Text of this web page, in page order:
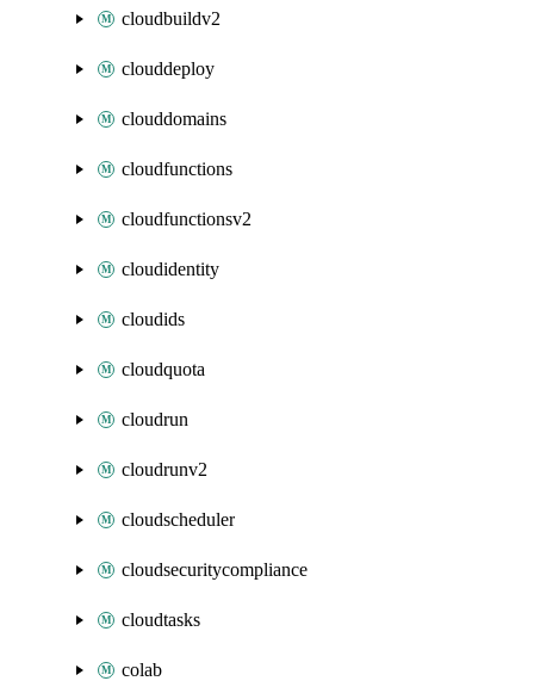
cloudbuildv2
clouddeploy
clouddomains
cloudfunctions
cloudfunctionsv2
cloudidentity
cloudids
cloudquota
cloudrun
cloudrunv2
cloudscheduler
cloudsecuritycompliance
cloudtasks
colab